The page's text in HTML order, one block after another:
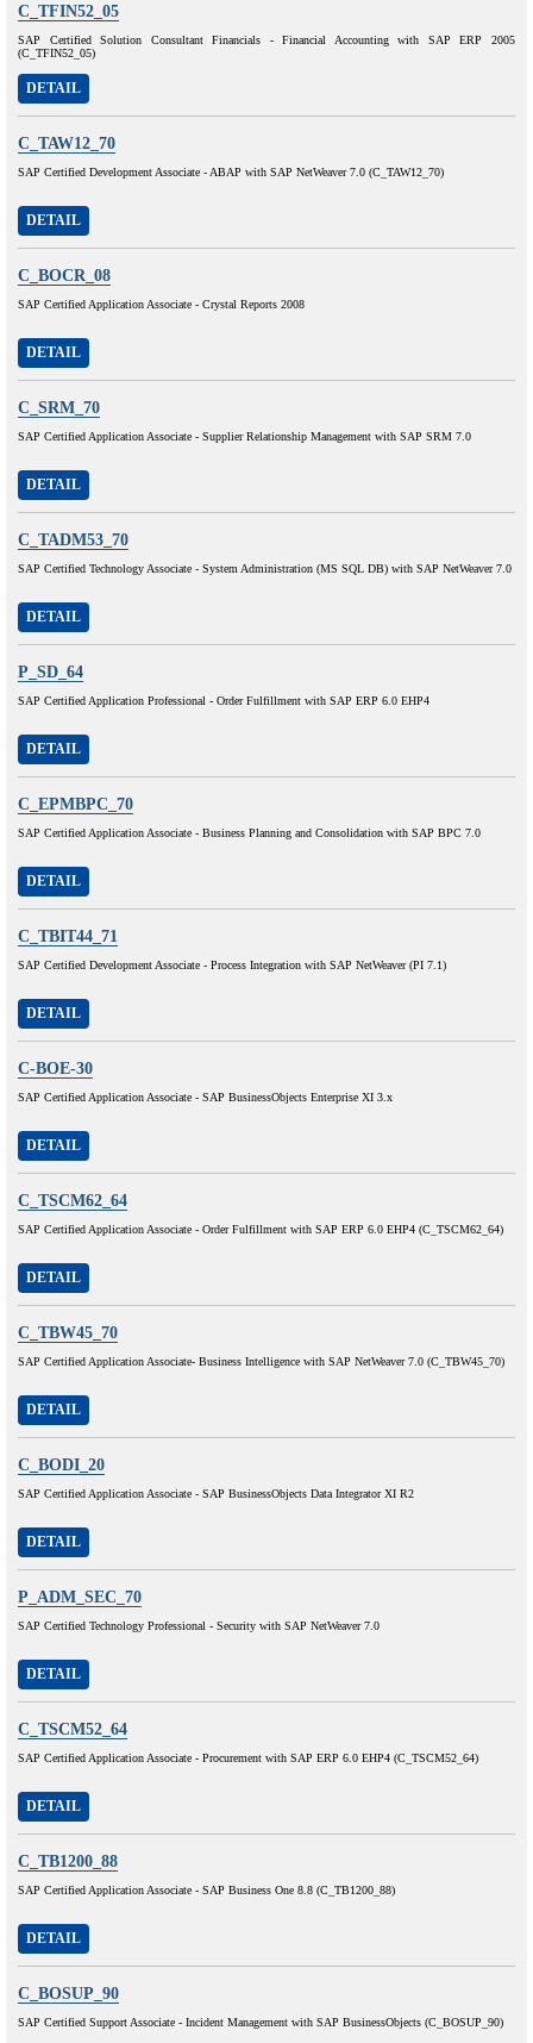
C_TFIN52_05
SAP Certified Solution Consultant Financials - Financial Accounting with SAP ERP 2005
(C_TFIN52_05)
DETAIL
C_TAW12_70
SAP Certified Development Associate - ABAP with SAP NetWeaver 7.0 (C_TAW12_70)
DETAIL
C_BOCR_08
SAP Certified Application Associate - Crystal Reports 2008
DETAIL
C_SRM_70
SAP Certified Application Associate - Supplier Relationship Management with SAP SRM 7.0
DETAIL
C_TADM53_70
SAP Certified Technology Associate - System Administration (MS SQL DB) with SAP NetWeaver 7.0
DETAIL
P_SD_64
SAP Certified Application Professional - Order Fulfillment with SAP ERP 6.0 EHP4
DETAIL
C_EPMBPC_70
SAP Certified Application Associate - Business Planning and Consolidation with SAP BPC 7.0
DETAIL
C_TBIT44_71
SAP Certified Development Associate - Process Integration with SAP NetWeaver (PI 7.1)
DETAIL
C-BOE-30
SAP Certified Application Associate - SAP BusinessObjects Enterprise XI 3.x
DETAIL
C_TSCM62_64
SAP Certified Application Associate - Order Fulfillment with SAP ERP 6.0 EHP4 (C_TSCM62_64)
DETAIL
C_TBW45_70
SAP Certified Application Associate- Business Intelligence with SAP NetWeaver 7.0 (C_TBW45_70)
DETAIL
C_BODI_20
SAP Certified Application Associate - SAP BusinessObjects Data Integrator XI R2
DETAIL
P_ADM_SEC_70
SAP Certified Technology Professional - Security with SAP NetWeaver 7.0
DETAIL
C_TSCM52_64
SAP Certified Application Associate - Procurement with SAP ERP 6.0 EHP4 (C_TSCM52_64)
DETAIL
C_TB1200_88
SAP Certified Application Associate - SAP Business One 8.8 (C_TB1200_88)
DETAIL
C_BOSUP_90
SAP Certified Support Associate - Incident Management with SAP BusinessObjects (C_BOSUP_90)